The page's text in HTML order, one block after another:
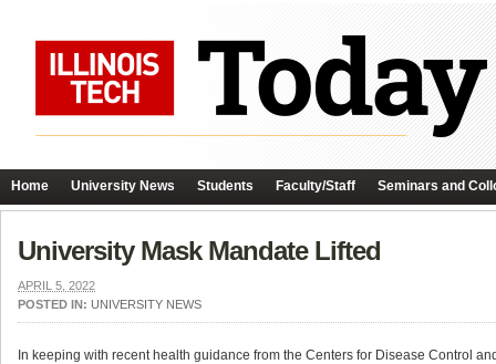
Home University News Students Faculty/Staff Seminars and
University Mask Mandate Lifted
APRIL 5, 2022
POSTED IN: UNIVERSITY NEWS
In keeping with recent health guidance from the Centers for Disease Control